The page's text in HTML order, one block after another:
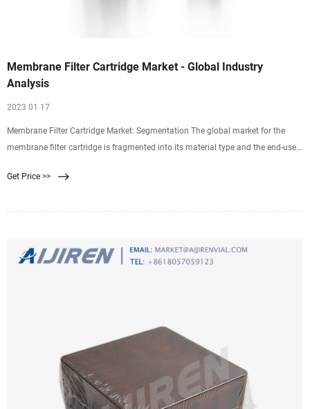
Membrane Filter Cartridge Market - Global Industry
Analysis
2023 01 17
Membrane Filter Cartridge Market: Segmentation The global market for the
membrane filter cartridge is fragmented into its material type and the end-user.
polyethersulfone, polypropylene, polyethylene terephthalate, polyamide,
Get Price >>